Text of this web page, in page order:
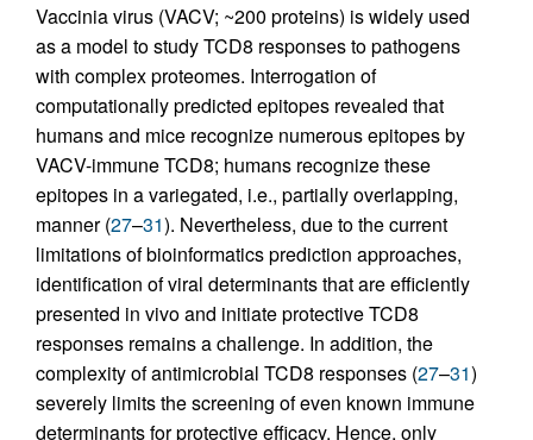
Vaccinia virus (VACV; ~200 proteins) is widely used
as a model to study TCD8 responses to pathogens
with complex proteomes. Interrogation of
computationally predicted epitopes revealed that
humans and mice recognize numerous epitopes by
VACV-immune TCD8; humans recognize these
epitopes in a variegated, i.e., partially overlapping,
manner (27–31). Nevertheless, due to the current
limitations of bioinformatics prediction approaches,
identification of viral determinants that are efficiently
presented in vivo and initiate protective TCD8
responses remains a challenge. In addition, the
complexity of antimicrobial TCD8 responses (27–31)
severely limits the screening of even known immune
determinants for protective efficacy. Hence, only